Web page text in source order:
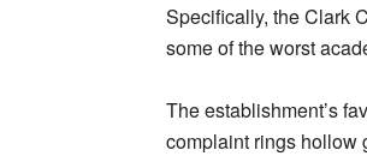
Specifically, the Clark
some of the worst
The establishment’s
complaint rings hollow